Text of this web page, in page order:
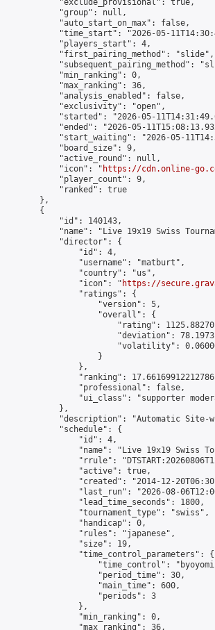
            "exclude_provisional": true,
            "group": null,
            "auto_start_on_max": false,
"time_start": "2026-05-
            "players_start": 4,
            "first_pairing_method": "slide",
"subsequent_pairing_method":
            "min_ranking": 0,
            "max_ranking": 36,
            "analysis_enabled": false,
            "exclusivity": "open",
"started": "2026-05-
"ended": "2026-05-
"start_waiting": "2026-05-
            "board_size": 9,
            "active_round": null,
            "icon": "
https://cdn.online-
            "player_count": 9,
            "ranked": true
        },
        {
            "id": 140143,
"name": "Live 19x19 Swiss
            "director": {
                "id": 4,
                "username": "matburt",
                "country": "us",
                "icon": "
https://
                "ratings": {
                    "version": 5,
                    "overall": {
"rating":
"deviation":
"volatility":
                    }
                },
"ranking":
                "professional": false,
"ui_class": "supporter
            },
"description": "Automatic Site-
            "schedule": {
                "id": 4,
"name": "Live 19x19 Swiss
"rrule":
                "active": true,
"created": "2014-12-
"last_run": "2026-08-
                "lead_time_seconds": 1800,
                "tournament_type": "swiss",
                "handicap": 0,
                "rules": "japanese",
                "size": 19,
                "time_control_parameters": {
"time_control":
                    "period_time": 30,
                    "main_time": 600,
                    "periods": 3
                },
                "min_ranking": 0,
                "max_ranking": 36,